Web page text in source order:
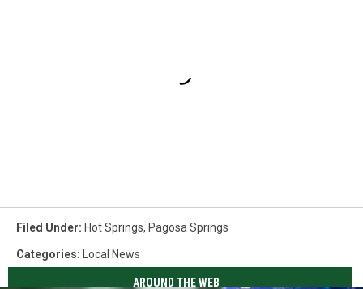
Filed Under: Hot Springs, Pagosa Springs
Categories: Local News
AROUND THE WEB